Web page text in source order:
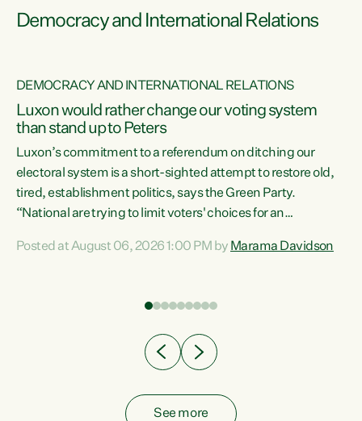
Democracy and International Relations
DEMOCRACY AND INTERNATIONAL RELATIONS
Luxon would rather change our voting system
than stand up to Peters
Luxon’s commitment to a referendum on ditching our
electoral system is a short-sighted attempt to restore old,
tired, establishment politics, says the Green Party.
“National are trying to limit voters' choices for an
Co-leader Marama Davidson. "If Luxon’s so tired of working
have consistently voted to keep MMP. They...
Posted at August 06, 2026 1:00 PM by Marama Davidson
See more